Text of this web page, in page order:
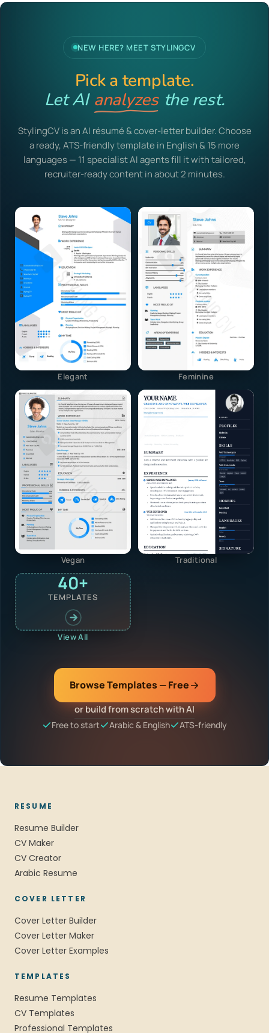
NEW HERE? MEET STYLINGCV
Pick a template.
Let AI analyzes the rest.
StylingCV is an AI résumé & cover-letter builder. Choose
a ready, ATS-friendly template in English & 15 more
languages — 11 specialist AI agents fill it with tailored,
recruiter-ready content in about 2 minutes.
Elegant Feminine
Vegan Traditional
40+
TEMPLATES
View All
Browse Templates — Free
or build from scratch with AI
Free to start Arabic & English ATS-friendly
RESUME
Resume Builder
CV Maker
CV Creator
Arabic Resume
COVER LETTER
Cover Letter Builder
Cover Letter Maker
Cover Letter Examples
TEMPLATES
Resume Templates
CV Templates
Professional Templates